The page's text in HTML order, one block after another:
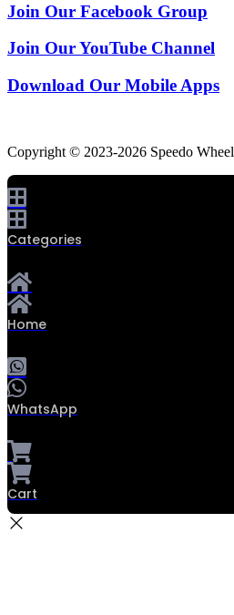
Join Our Facebook Group
Join Our YouTube Channel
Download Our Mobile Apps
Copyright © 2023-2026 Speedo
Categories
Home
WhatsApp
Cart